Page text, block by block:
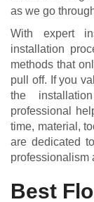
as we go
With expert
installation
methods that
pull off. If you
the
professional
time, material,
are dedicated
professionalism
Best